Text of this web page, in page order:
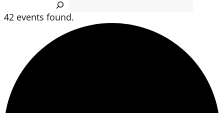
Search
42 events found.